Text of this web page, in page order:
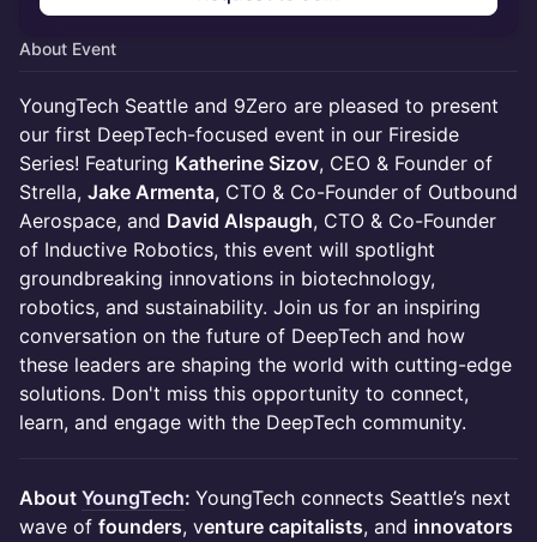
About Event
YoungTech Seattle and 9Zero are pleased to present
our first DeepTech-focused event in our Fireside
Series! Featuring Katherine Sizov, CEO & Founder of
Strella, Jake Armenta, CTO & Co-Founder of Outbound
Aerospace, and David Alspaugh, CTO & Co-Founder
of Inductive Robotics, this event will spotlight
groundbreaking innovations in biotechnology,
robotics, and sustainability. Join us for an inspiring
conversation on the future of DeepTech and how
these leaders are shaping the world with cutting-edge
solutions. Don't miss this opportunity to connect,
learn, and engage with the DeepTech community.
About YoungTech: YoungTech connects Seattle’s next
wave of founders, venture capitalists, and innovators